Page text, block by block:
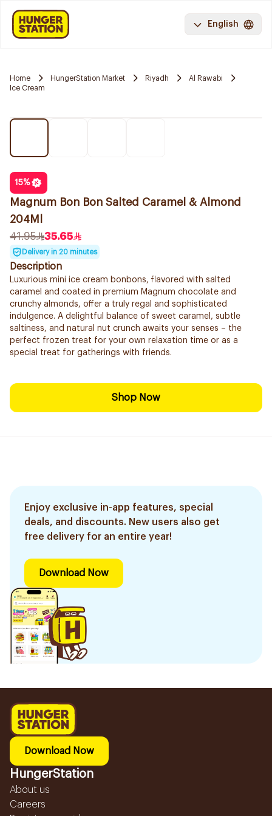
English
Home HungerStation Market Riyadh
Al Rawabi
Ice Cream
15%
Magnum Bon Bon Salted Caramel & Almond
204Ml
41.95
35.65
Delivery in 20 minutes
Description
Luxurious mini ice cream bonbons, flavored with salted
caramel and coated in premium Magnum chocolate and
crunchy almonds, offer a truly regal and sophisticated
indulgence. A delightful balance of sweet caramel, subtle
saltiness, and natural nut crunch awaits your senses – the
perfect frozen treat for your own relaxation time or as a
special treat for gatherings with friends.
Shop Now
Enjoy exclusive in-app features, special
deals, and discounts. New users also get
free delivery for an entire year!
Download Now
Download Now
HungerStation
About us
Careers